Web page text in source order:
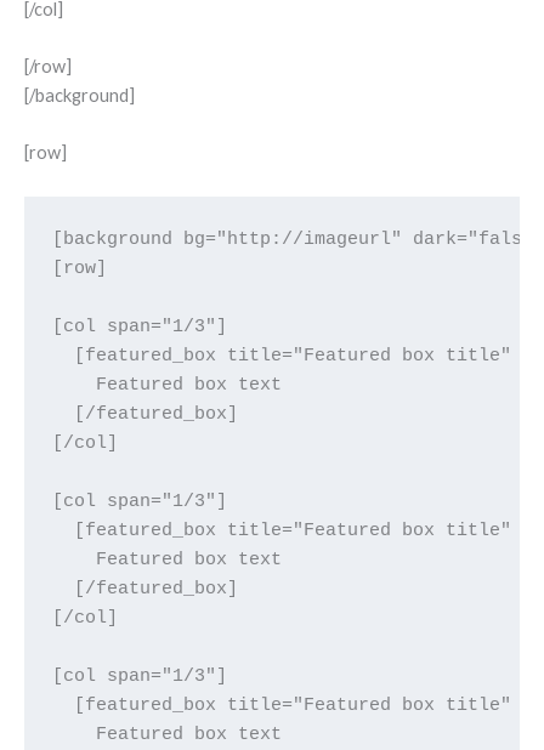
[/col]
[/row]
[/background]
[row]
[background bg="http://imageurl"
[row]
[col span="1/3"]
[featured_box title="Featured box title"
    Featured box text
  [/featured_box]
[/col]
[col span="1/3"]
[featured_box title="Featured box title"
    Featured box text
  [/featured_box]
[/col]
[col span="1/3"]
[featured_box title="Featured box title"
    Featured box text